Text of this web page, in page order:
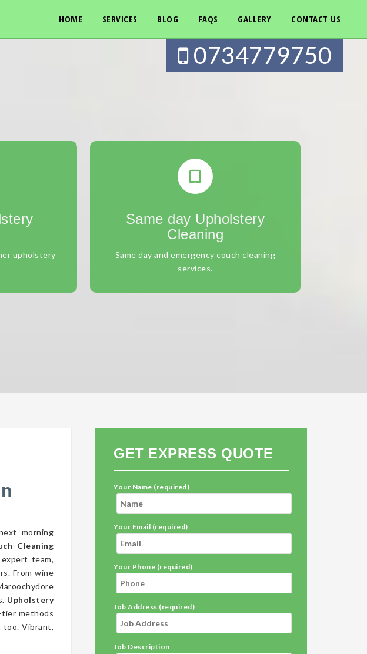
HOME SERVICES BLOG FAQS GALLERY CONTACT US
0734779750
upholstery
Same day Upholstery
Cleaning
Same day and emergency couch cleaning
services.
morning
Cleaning
team,
From wine
Upholstery
methods
too. Vibrant,
GET EXPRESS QUOTE
Your Name (required)
Your Email (required)
Your Phone (required)
Job Address (required)
Job Description